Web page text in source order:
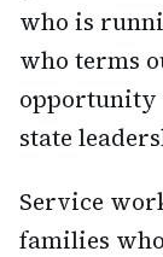
who is
who terms
opportunity
state
Service
families